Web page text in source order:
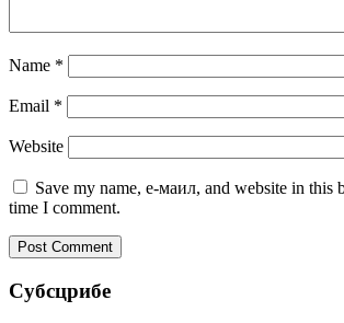
Name *
Email *
Website
Save my name, е-маил, and website in this
time I comment.
Субсцрибе